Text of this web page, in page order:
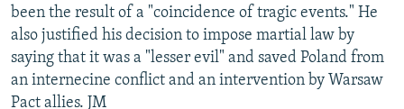
been the result of a "coincidence of tragic events." He
also justified his decision to impose martial law by
saying that it was a "lesser evil" and saved Poland from
an internecine conflict and an intervention by Warsaw
Pact allies. JM